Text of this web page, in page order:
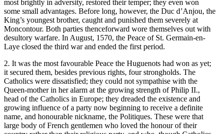
most brightly in adversity, restored their temper; they even won
some small advantages. Before long, however, the Duc d’Anjou, the
King’s youngest brother, caught and punished them severely at
Moncontour. Both parties thenceforward wore themselves out with
desultory warfare. In August, 1570, the Peace of St. Germain-en-
Laye closed the third war and ended the first period.
2. It was the most favourable Peace the Huguenots had won as yet;
it secured them, besides previous rights, four strongholds. The
Catholics were dissatisfied; they could not sympathise with the
Queen-mother in her alarm at the growing strength of Philip II.,
head of the Catholics in Europe; they dreaded the existence and
growing influence of a party now beginning to receive a definite
name, and honourable nickname, the Politiques. These were that
large body of French gentlemen who loved the honour of their